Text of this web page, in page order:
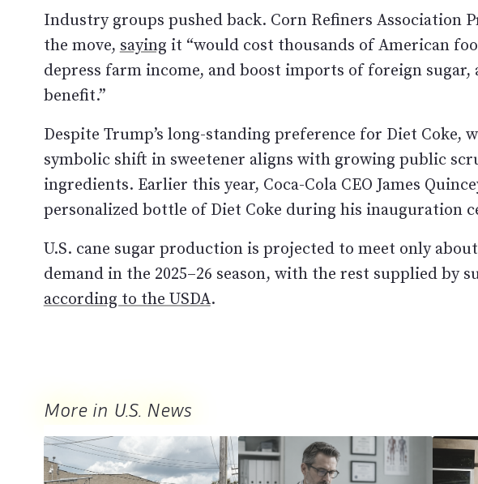
Industry groups pushed back. Corn Refiners Association
the move, saying it “would cost thousands of American
depress farm income, and boost imports of foreign
benefit.”
Despite Trump’s long-standing preference for Diet Coke,
symbolic shift in sweetener aligns with growing public
ingredients. Earlier this year, Coca-Cola CEO James
personalized bottle of Diet Coke during his inauguration
U.S. cane sugar production is projected to meet only
demand in the 2025–26 season, with the rest supplied by
according to the USDA.
More in U.S. News